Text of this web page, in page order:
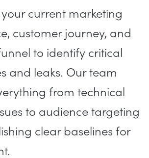
current marketing
customer journey, and
to identify critical
and leaks. Our team
from technical
to audience targeting
clear baselines for